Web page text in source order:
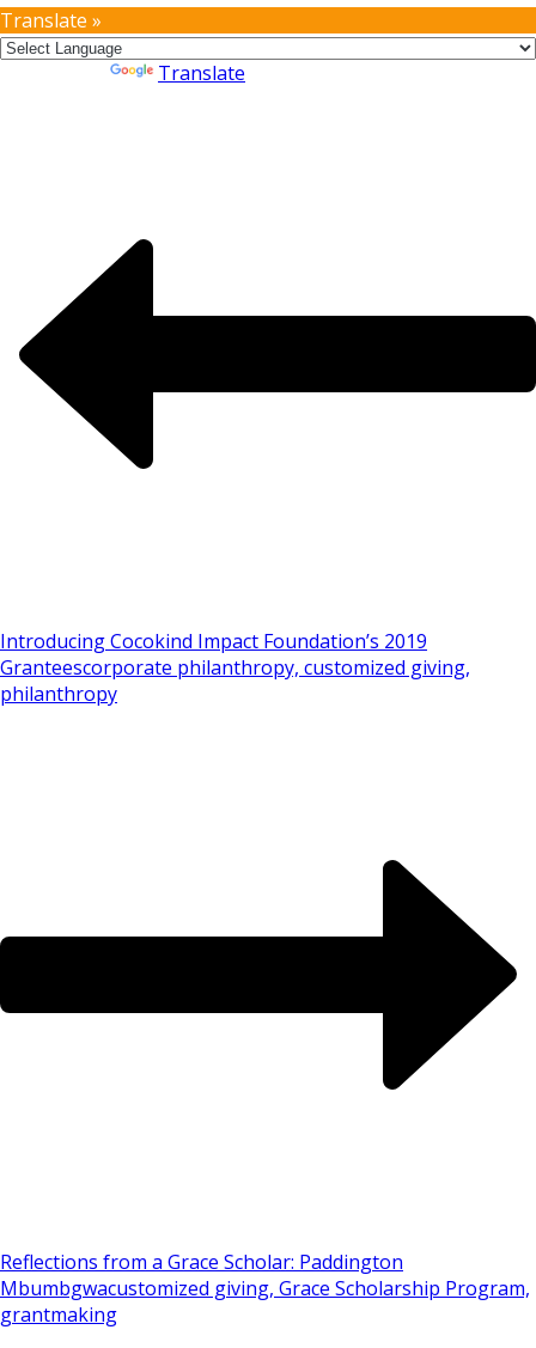
Translate »
Translate
Introducing Cocokind Impact Foundation’s 2019
Granteescorporate philanthropy, customized giving,
philanthropy
Reflections from a Grace Scholar: Paddington
Mbumbgwacustomized giving, Grace Scholarship Program,
grantmaking